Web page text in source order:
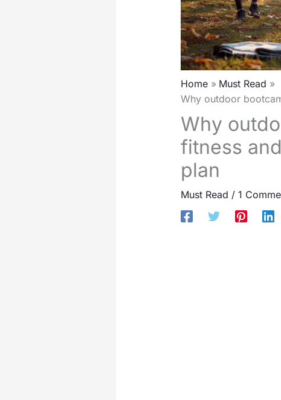
Home
Must Read
Why outdoor
Why
fitness
plan
Must Read / 1